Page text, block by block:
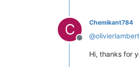
C
Offline
Chemikant784
@olivierlambert
Hi, thanks for